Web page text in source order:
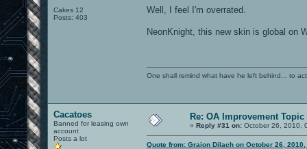
Cakes 12
Posts: 403
Well, I feel I'm overrated.
NeonKnight, this new skin is global on
One shall remind what have he left behind... to
Cacatoes
Banned for leasing own
account
Posts a lot
Re: OA Improvement Topic
« Reply #31 on: October 26, 2010,
Quote from: Graion Dilach on October 26, 2010,